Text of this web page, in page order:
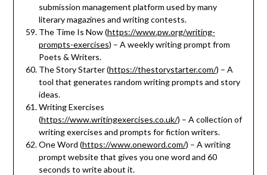
submission management platform used by many
literary magazines and writing contests.
The Time Is Now (https://www.pw.org/writing-
prompts-exercises) – A weekly writing prompt from
Poets & Writers.
The Story Starter (https://thestorystarter.com/) – A
tool that generates random writing prompts and story
ideas.
Writing Exercises
(https://www.writingexercises.co.uk/) – A collection of
writing exercises and prompts for fiction writers.
One Word (https://www.oneword.com/) – A writing
prompt website that gives you one word and 60
seconds to write about it.